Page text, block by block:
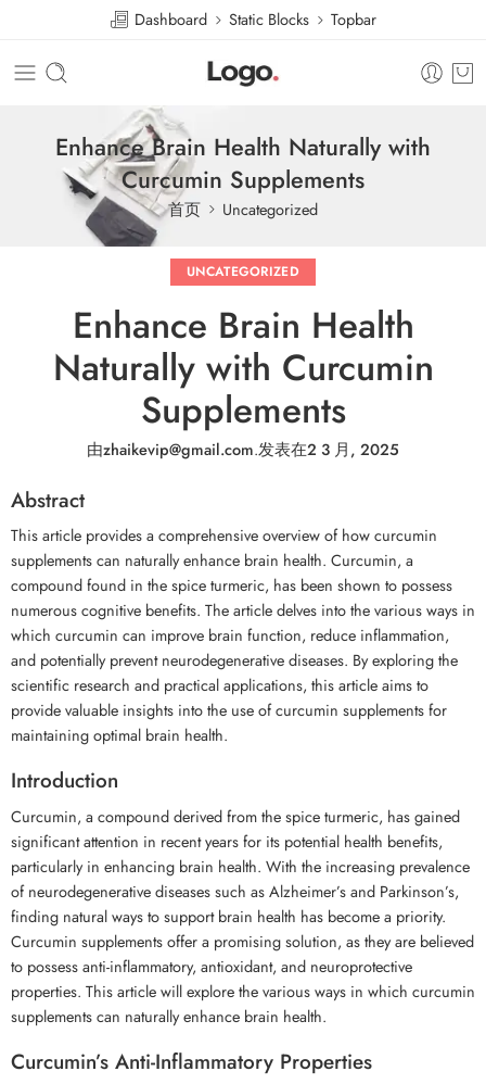
Dashboard Static Blocks Topbar
Enhance Brain Health Naturally with
Curcumin Supplements
首页 Uncategorized
UNCATEGORIZED
Enhance Brain Health
Naturally with Curcumin
Supplements
由zhaikevip@gmail.com.发表在2 3 月, 2025
Abstract
This article provides a comprehensive overview of how curcumin
supplements can naturally enhance brain health. Curcumin, a
compound found in the spice turmeric, has been shown to possess
numerous cognitive benefits. The article delves into the various ways in
which curcumin can improve brain function, reduce inflammation,
and potentially prevent neurodegenerative diseases. By exploring the
scientific research and practical applications, this article aims to
provide valuable insights into the use of curcumin supplements for
maintaining optimal brain health.
Introduction
Curcumin, a compound derived from the spice turmeric, has gained
significant attention in recent years for its potential health benefits,
particularly in enhancing brain health. With the increasing prevalence
of neurodegenerative diseases such as Alzheimer’s and Parkinson’s,
finding natural ways to support brain health has become a priority.
Curcumin supplements offer a promising solution, as they are believed
to possess anti-inflammatory, antioxidant, and neuroprotective
properties. This article will explore the various ways in which curcumin
supplements can naturally enhance brain health.
Curcumin’s Anti-Inflammatory Properties